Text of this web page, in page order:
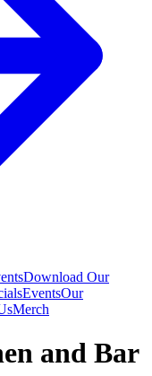
Download Our
EventsOur
Merch
and Bar